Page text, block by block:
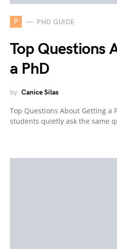
P PHD GUIDE
Top Questions
a PhD
by Canice Silas
Top Questions About Getting a
students quietly ask the same